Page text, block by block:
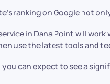
ranking on Google not
in Dana Point will
use the latest tools and
you can expect to see a